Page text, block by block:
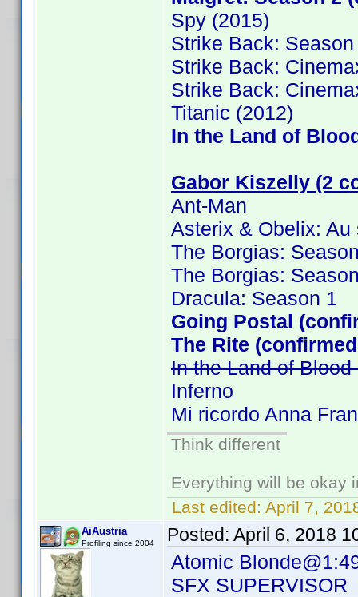
Spy (2015)
Strike Back:
Strike Back:
Strike Back:
Titanic (2012)
In the Land of
Gabor Kiszelly (2
Ant-Man
Asterix & Obelix:
The Borgias:
The Borgias:
Dracula: Season 1
Going Postal
The Rite
In the Land of Blood
Inferno
Mi ricordo Anna
Think different
Everything will be okay
Last edited: April 7,
AiAustria
Profiling since 2004 Posted: April 6, 2018
Atomic
SFX SUPERVISOR